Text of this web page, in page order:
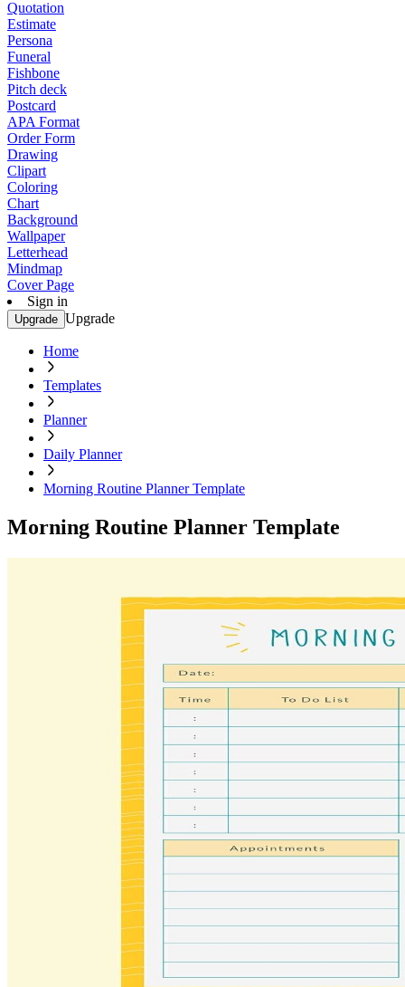
Quotation
Estimate
Persona
Funeral
Fishbone
Pitch deck
Postcard
APA Format
Order Form
Drawing
Clipart
Coloring
Chart
Background
Wallpaper
Letterhead
Mindmap
Cover Page
Sign in
Upgrade Upgrade
Home
Templates
Planner
Daily Planner
Morning Routine Planner Template
Morning Routine Planner Template